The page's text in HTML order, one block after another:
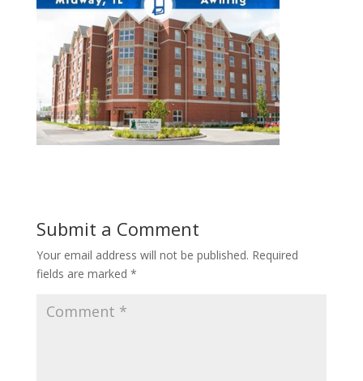
Submit a Comment
Your email address will not be published. Required
fields are marked *